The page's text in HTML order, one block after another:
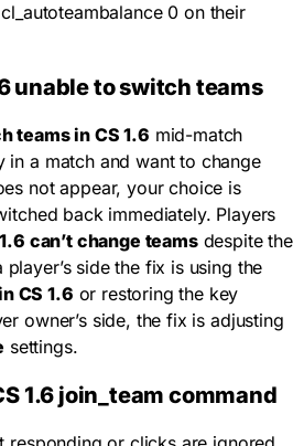
cl_autoteambalance 0 on their
unable to switch teams
teams in CS 1.6 mid-match
in a match and want to change
not appear, your choice is
back immediately. Players
can’t change teamsdespite the
side the fix is using the
CS 1.6 or restoring the key
owner’s side, the fix is adjusting
settings.
1.6 join_team command